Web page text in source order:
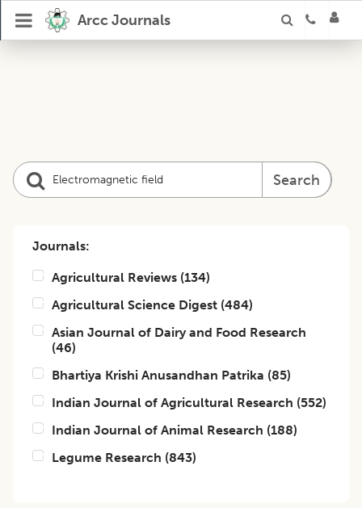
Arcc Journals
Search
Journals:
Agricultural Reviews (134)
Agricultural Science Digest (484)
Asian Journal of Dairy and Food Research
(46)
Bhartiya Krishi Anusandhan Patrika (85)
Indian Journal of Agricultural Research (552)
Indian Journal of Animal Research (188)
Legume Research (843)